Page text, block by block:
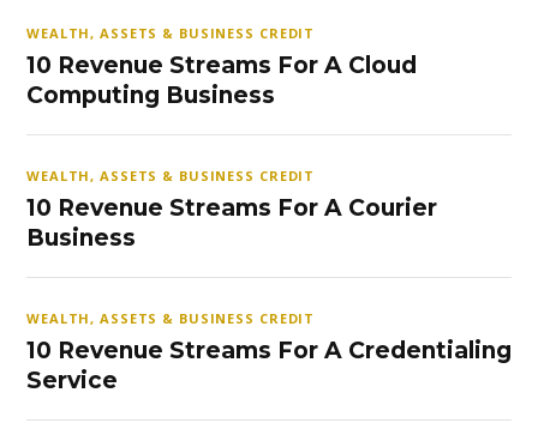
WEALTH, ASSETS & BUSINESS CREDIT
10 Revenue Streams For A Cloud
Computing Business
WEALTH, ASSETS & BUSINESS CREDIT
10 Revenue Streams For A Courier
Business
WEALTH, ASSETS & BUSINESS CREDIT
10 Revenue Streams For A Credentialing
Service